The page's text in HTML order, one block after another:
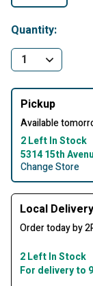
Quantity:
Pickup
Available
2 Left In Stock
5314 15th
Change Store
Local Delivery
Order today by
2 Left In Stock
For delivery to